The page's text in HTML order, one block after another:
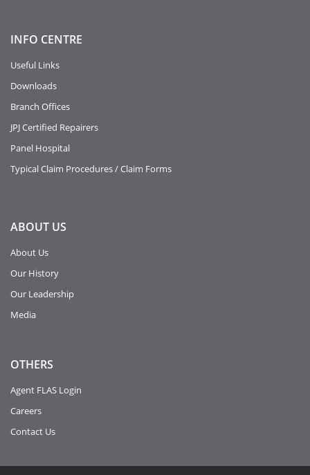
INFO CENTRE
Useful Links
Downloads
Branch Offices
JPJ Certified Repairers
Panel Hospital
Typical Claim Procedures / Claim Forms
ABOUT US
About Us
Our History
Our Leadership
Media
OTHERS
Agent FLAS Login
Careers
Contact Us